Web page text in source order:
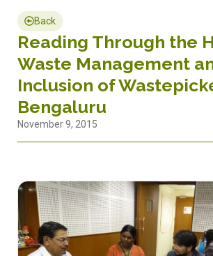
Back
Reading Through the
Waste Management
Inclusion of
Bengaluru
November 9, 2015